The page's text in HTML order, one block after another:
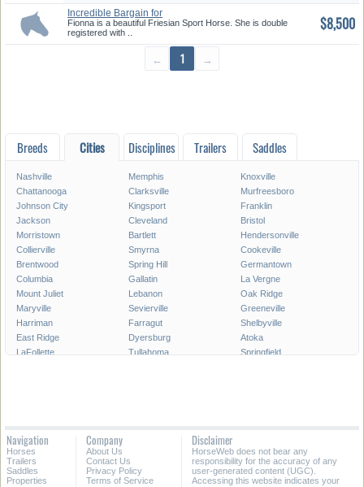
Incredible Bargain for
Excellent...
Fionna is a beautiful Friesian Sport Horse. She is double
registered with ..
$8,500
← 1 →
Breeds Cities Disciplines Trailers Saddles
Nashville Memphis
Knoxville
Chattanooga
Clarksville
Murfreesboro
Johnson City
Kingsport
Franklin
Jackson
Cleveland
Bristol
Morristown
Bartlett
Hendersonville
Collierville
Smyrna
Cookeville
Brentwood
Spring Hill
Germantown
Columbia
Gallatin
La Vergne
Mount Juliet
Lebanon
Oak Ridge
Maryville
Sevierville
Greeneville
Harriman
Farragut
Shelbyville
East Ridge
Dyersburg
Atoka
LaFollette
Tullahoma
Springfield
Newport
Paris
Lawrenceburg
All Cities in Tennessee
Navigation
Horses
Trailers
Saddles
Properties
Company
About Us
Contact Us
Privacy Policy
Terms of Service
Disclaimer
HorseWeb does not bear any
responsibility for the accuracy of any
user-generated content (UGC).
Accessing this website indicates your